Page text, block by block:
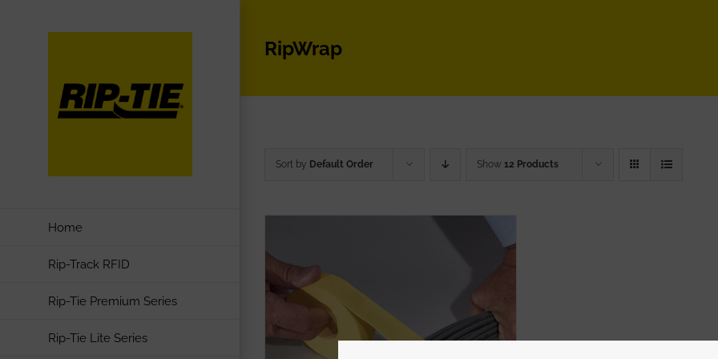
Home
Rip-Track RFID
Rip-Tie Premium Series
Rip-Tie Lite Series
RipWrap
Sort by Default Order Show 12 Products